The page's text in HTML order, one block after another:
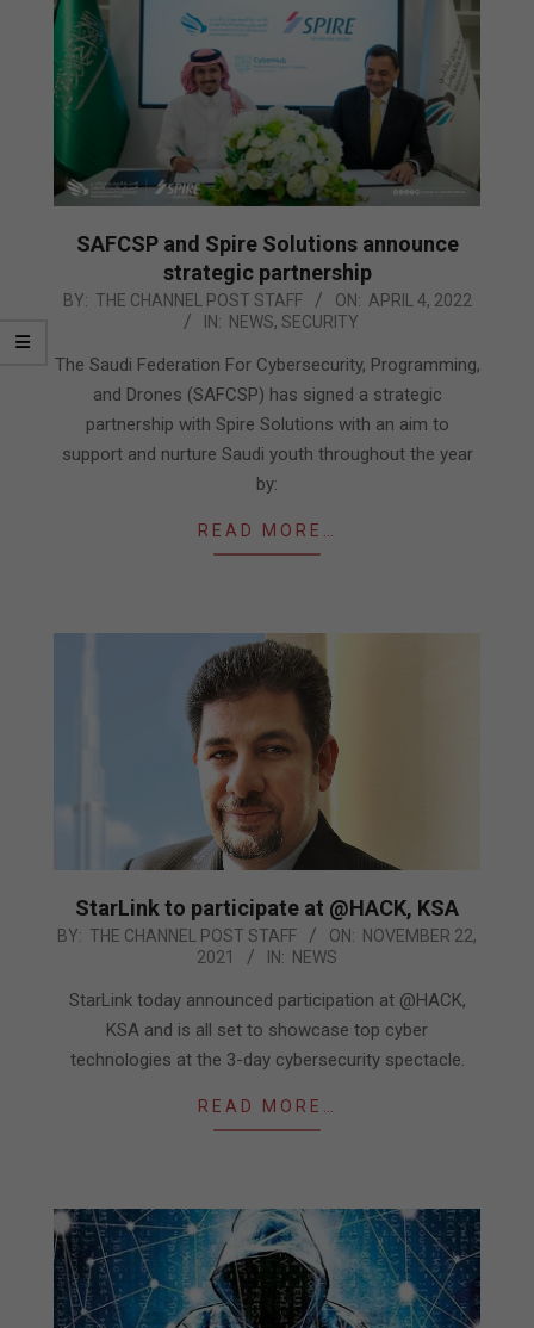
SAFCSP and Spire Solutions announce
strategic partnership
2022-
04
BY: THE CHANNEL POST STAFF ON: APRIL 4, 2022
IN: NEWS, SECURITY
The Saudi Federation For Cybersecurity, Programming,
and Drones (SAFCSP) has signed a strategic
partnership with Spire Solutions with an aim to
support and nurture Saudi youth throughout the year
by:
READ MORE…
StarLink to participate at @HACK, KSA
2021-
22
BY: THE CHANNEL POST STAFF ON: NOVEMBER 22,
2021
IN: NEWS
StarLink today announced participation at @HACK,
KSA and is all set to showcase top cyber
technologies at the 3-day cybersecurity spectacle.
READ MORE…